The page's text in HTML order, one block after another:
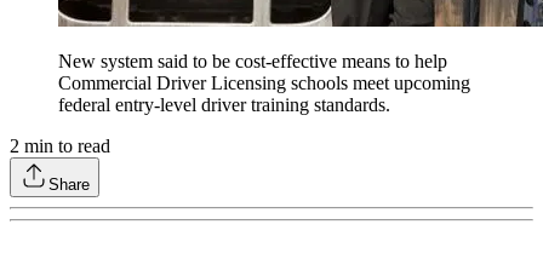
New system said to be cost-effective means to help
Commercial Driver Licensing schools meet upcoming
federal entry-level driver training standards.
2 min to read
Share